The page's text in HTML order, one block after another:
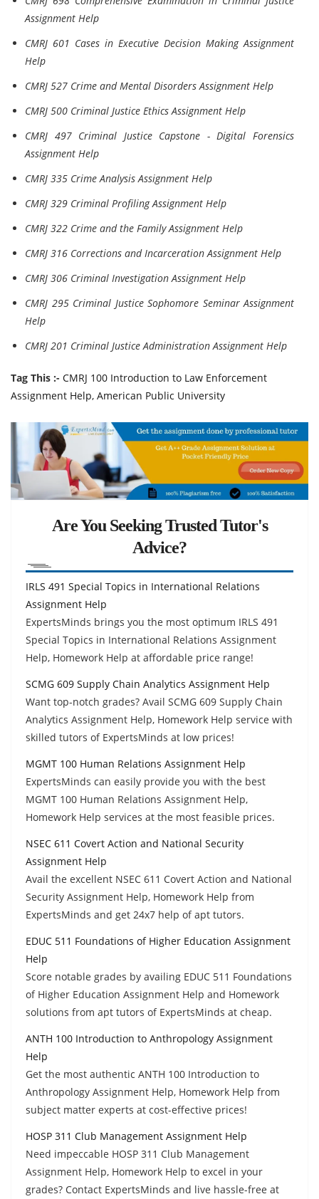
Assignment Help
CMRJ 601 Cases in Executive Decision Making Assignment
Help
CMRJ 527 Crime and Mental Disorders Assignment Help
CMRJ 500 Criminal Justice Ethics Assignment Help
CMRJ 497 Criminal Justice Capstone - Digital Forensics
Assignment Help
CMRJ 335 Crime Analysis Assignment Help
CMRJ 329 Criminal Profiling Assignment Help
CMRJ 322 Crime and the Family Assignment Help
CMRJ 316 Corrections and Incarceration Assignment Help
CMRJ 306 Criminal Investigation Assignment Help
CMRJ 295 Criminal Justice Sophomore Seminar Assignment
Help
CMRJ 201 Criminal Justice Administration Assignment Help
Tag This :- CMRJ 100 Introduction to Law Enforcement
Assignment Help, American Public University
Are You Seeking Trusted Tutor's
Advice?
IRLS 491 Special Topics in International Relations
Assignment Help
ExpertsMinds brings you the most optimum IRLS 491
Special Topics in International Relations Assignment
Help, Homework Help at affordable price range!
SCMG 609 Supply Chain Analytics Assignment Help
Want top-notch grades? Avail SCMG 609 Supply Chain
Analytics Assignment Help, Homework Help service with
skilled tutors of ExpertsMinds at low prices!
MGMT 100 Human Relations Assignment Help
ExpertsMinds can easily provide you with the best
MGMT 100 Human Relations Assignment Help,
Homework Help services at the most feasible prices.
NSEC 611 Covert Action and National Security
Assignment Help
Avail the excellent NSEC 611 Covert Action and National
Security Assignment Help, Homework Help from
ExpertsMinds and get 24x7 help of apt tutors.
EDUC 511 Foundations of Higher Education Assignment
Help
Score notable grades by availing EDUC 511 Foundations
of Higher Education Assignment Help and Homework
solutions from apt tutors of ExpertsMinds at cheap.
ANTH 100 Introduction to Anthropology Assignment
Help
Get the most authentic ANTH 100 Introduction to
Anthropology Assignment Help, Homework Help from
subject matter experts at cost-effective prices!
HOSP 311 Club Management Assignment Help
Need impeccable HOSP 311 Club Management
Assignment Help, Homework Help to excel in your
grades? Contact ExpertsMinds and live hassle-free at